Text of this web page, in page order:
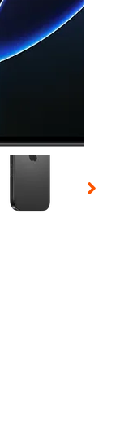
will change